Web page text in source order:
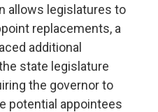
allows legislatures to
replacements, a
additional
state legislature
the governor to
potential appointees